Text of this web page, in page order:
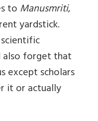
toManusmriti,
yardstick.
forget that
except scholars
it or actually